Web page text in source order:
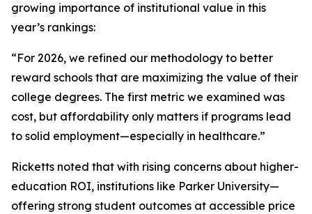
growing importance of institutional value in this
year’s rankings:
“For 2026, we refined our methodology to better
reward schools that are maximizing the value of their
college degrees. The first metric we examined was
cost, but affordability only matters if programs lead
to solid employment—especially in healthcare.”
Ricketts noted that with rising concerns about higher-
education ROI, institutions like Parker University—
offering strong student outcomes at accessible price